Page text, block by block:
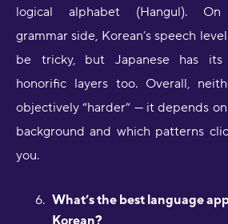
logical alphabet (Hangul).
grammar side, Korean’s speech
be tricky, but Japanese has its
honorific layers too. Overall,
objectively “harder” — it depends
background and which patterns
you.
What’s the best language
Korean?